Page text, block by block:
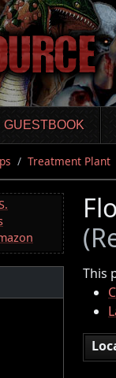
GUESTBOOK
Treatment Plant
This